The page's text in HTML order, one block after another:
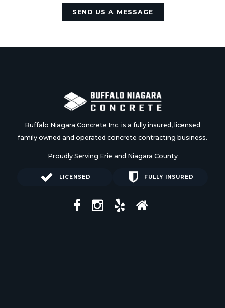
SEND US A MESSAGE
Buffalo Niagara Concrete Inc. is a fully insured, licensed
family owned and operated concrete contracting business.
Proudly Serving Erie and Niagara County
LICENSED FULLY INSURED